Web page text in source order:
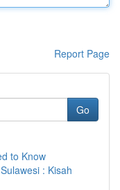
Report Page
Go
to Know
: Kisah